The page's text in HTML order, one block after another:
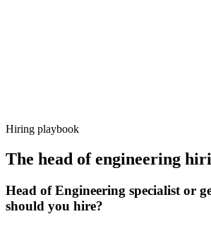
Hiring playbook
The head of engineering
Head of Engineering specialist or
should you hire?